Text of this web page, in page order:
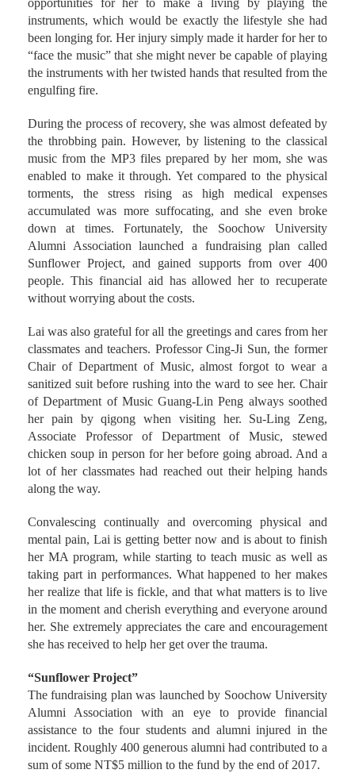
she thought the place could provide more and better
opportunities for her to make a living by playing the
instruments, which would be exactly the lifestyle she had
been longing for. Her injury simply made it harder for her to
“face the music” that she might never be capable of playing
the instruments with her twisted hands that resulted from the
During the process of recovery, she was almost defeated by
the throbbing pain. However, by listening to the classical
music from the MP3 files prepared by her mom, she was
enabled to make it through. Yet compared to the physical
torments, the stress rising as high medical expenses
accumulated was more suffocating, and she even broke
down at times. Fortunately, the Soochow University
Alumni Association launched a fundraising plan called
Sunflower Project, and gained supports from over 400
people. This financial aid has allowed her to recuperate
Lai was also grateful for all the greetings and cares from her
classmates and teachers. Professor Cing-Ji Sun, the former
Chair of Department of Music, almost forgot to wear a
sanitized suit before rushing into the ward to see her. Chair
of Department of Music Guang-Lin Peng always soothed
her pain by qigong when visiting her. Su-Ling Zeng,
Associate Professor of Department of Music, stewed
chicken soup in person for her before going abroad. And a
lot of her classmates had reached out their helping hands
Convalescing continually and overcoming physical and
mental pain, Lai is getting better now and is about to finish
her MA program, while starting to teach music as well as
taking part in performances. What happened to her makes
her realize that life is fickle, and that what matters is to live
in the moment and cherish everything and everyone around
her. She extremely appreciates the care and encouragement
“Sunflower Project”
The fundraising plan was launched by Soochow University
Alumni Association with an eye to provide financial
assistance to the four students and alumni injured in the
incident. Roughly 400 generous alumni had contributed to a